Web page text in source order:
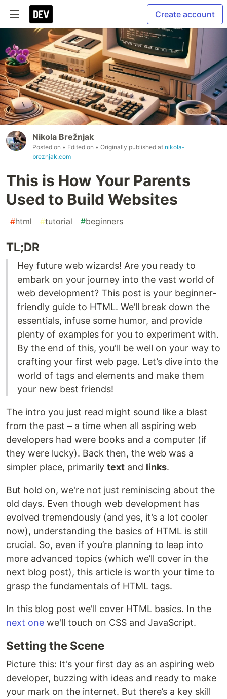
Create account
Nikola Brežnjak
Posted on • Edited on • Originally published at nikola-
breznjak.com
This is How Your Parents
Used to Build Websites
#html #tutorial #beginners
TL;DR
Hey future web wizards! Are you ready to
embark on your journey into the vast world of
web development? This post is your beginner-
friendly guide to HTML. We’ll break down the
essentials, infuse some humor, and provide
plenty of examples for you to experiment with.
By the end of this, you'll be well on your way to
crafting your first web page. Let’s dive into the
world of tags and elements and make them
your new best friends!
The intro you just read might sound like a blast
from the past – a time when all aspiring web
developers had were books and a computer (if
they were lucky). Back then, the web was a
simpler place, primarily text and links.
But hold on, we're not just reminiscing about the
old days. Even though web development has
evolved tremendously (and yes, it’s a lot cooler
now), understanding the basics of HTML is still
crucial. So, even if you’re planning to leap into
more advanced topics (which we’ll cover in the
next blog post), this article is worth your time to
grasp the fundamentals of HTML tags.
In this blog post we'll cover HTML basics. In the
next one we'll touch on CSS and JavaScript.
Setting the Scene
Picture this: It's your first day as an aspiring web
developer, buzzing with ideas and ready to make
your mark on the internet. But there’s a key skill